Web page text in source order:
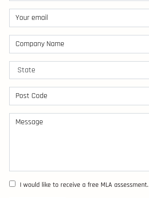
I would like to receive a free MLA assessment.